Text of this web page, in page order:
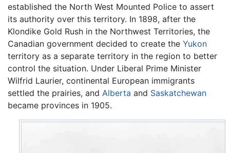
established the North West Mounted Police to assert
its authority over this territory. In 1898, after the
Klondike Gold Rush in the Northwest Territories, the
Canadian government decided to create the Yukon
territory as a separate territory in the region to better
control the situation. Under Liberal Prime Minister
Wilfrid Laurier, continental European immigrants
settled the prairies, and Alberta and Saskatchewan
became provinces in 1905.